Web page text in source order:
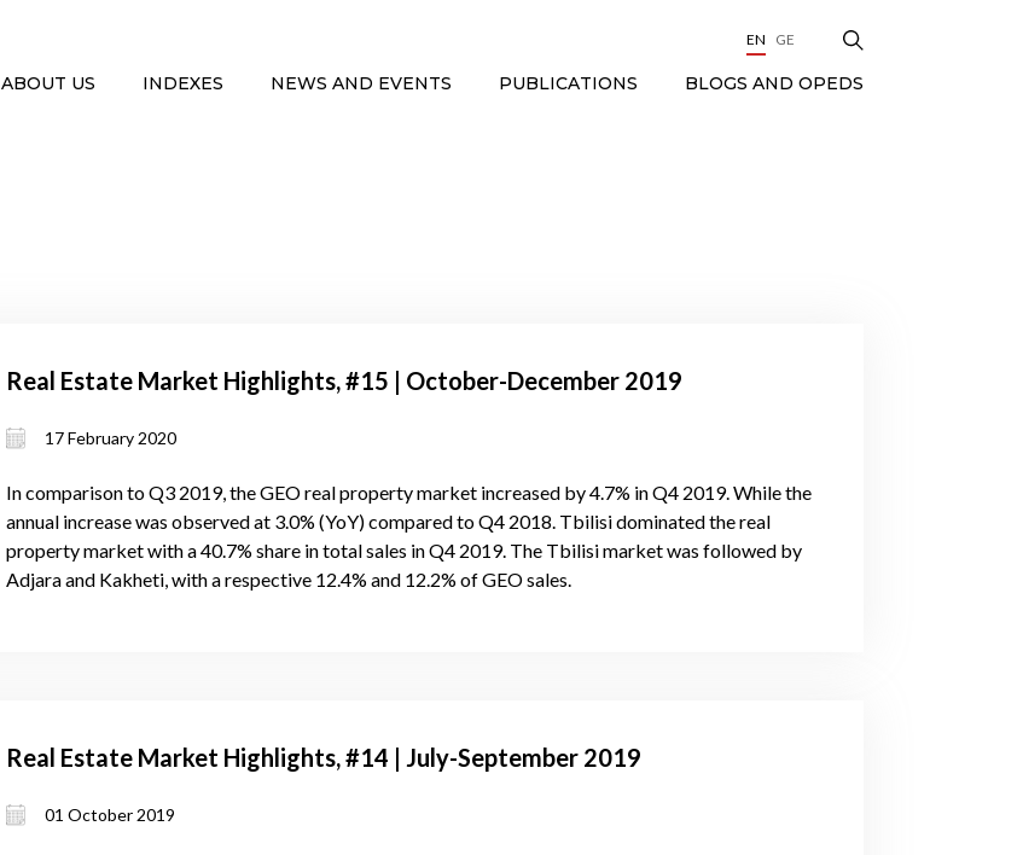
EN GE
ABOUT US INDEXES NEWS AND EVENTS PUBLICATIONS BLOGS AND OPEDS
Real Estate Market Highlights, #15 | October-December 2019
17 February 2020
In comparison to Q3 2019, the GEO real property market increased by 4.7% in Q4 2019. While the
annual increase was observed at 3.0% (YoY) compared to Q4 2018. Tbilisi dominated the real
property market with a 40.7% share in total sales in Q4 2019. The Tbilisi market was followed by
Adjara and Kakheti, with a respective 12.4% and 12.2% of GEO sales.
Real Estate Market Highlights, #14 | July-September 2019
01 October 2019